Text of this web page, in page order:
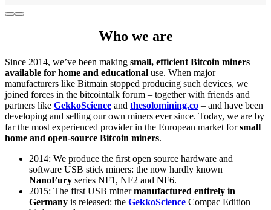
Who we are
Since 2014, we’ve been making small, efficient Bitcoin miners
available for home and educational use. When major
manufacturers like Bitmain stopped producing such devices, we
joined forces in the bitcointalk forum – together with friends and
partners like GekkoScience and thesolomining.co – and have been
developing and selling our own miners ever since. Today, we are by
far the most experienced provider in the European market forsmall
home and open-source Bitcoin miners.
2014: We produce the first open source hardware and
software USB stick miners: the now hardly known
NanoFury series NF1, NF2 and NF6.
2015: The first USB minermanufactured entirely in
Germany is released: the GekkoScience Compac Edition